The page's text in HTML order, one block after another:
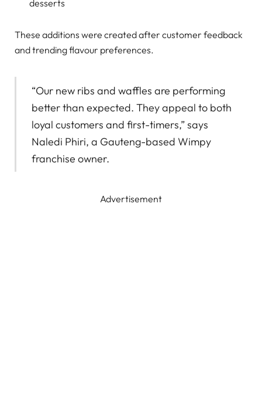
desserts
These additions were created after customer feedback
and trending flavour preferences.
“Our new ribs and waffles are performing
better than expected. They appeal to both
loyal customers and first-timers,” says
Naledi Phiri, a Gauteng-based Wimpy
franchise owner.
Advertisement